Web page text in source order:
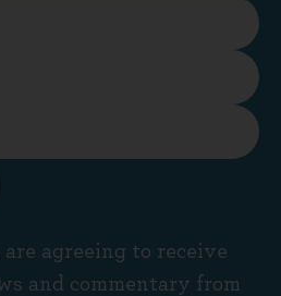
agreeing to receive
and commentary from